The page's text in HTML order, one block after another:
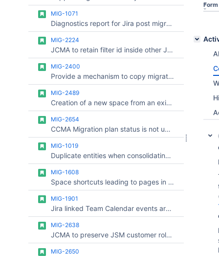
MIG-1071
Diagnostics report for Jira post migration
MIG-2224
JCMA to retain filter id inside other JQL filters after migration to cloud
MIG-2400
Provide a mechanism to copy migration mappings to another site.
MIG-2489
Creation of a new space from an existing template fails due to a missing event type
MIG-2654
CCMA Migration plan status is not updated
MIG-1019
Duplicate entities when consolidating multiple Jira Servers in one cloud instance
MIG-1608
Space shortcuts leading to pages in other spaces do not appear after migration
MIG-1901
Jira linked Team Calendar events are broken after Team Calendar Migration using CCMA
MIG-2638
JCMA to preserve JSM customer role for users with product access
MIG-2650